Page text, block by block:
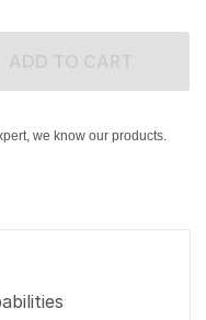
we know our products.